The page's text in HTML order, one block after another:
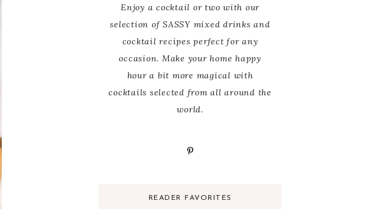
Enjoy a cocktail or two with our
selection of SASSY mixed drinks and
cocktail recipes perfect for any
occasion. Make your home happy
hour a bit more magical with
cocktails selected from all around the
world.
READER FAVORITES